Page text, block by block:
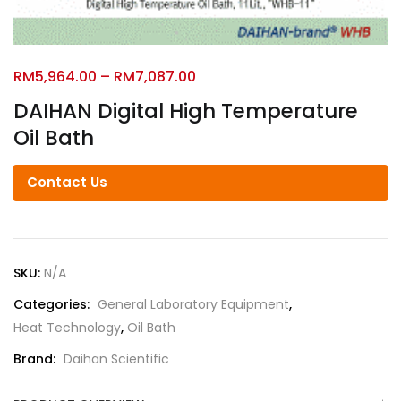
DAIHAN Digital High Temperature
Oil Bath
RM5,964.00 – RM7,087.00
Contact Us
SKU: N/A
Categories: General Laboratory Equipment,
Heat Technology, Oil Bath
Brand: Daihan Scientific